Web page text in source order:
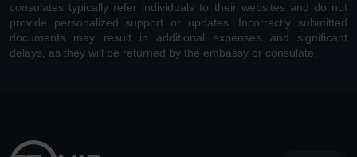
consulates typically refer individuals to their websites and do not
provide personalized support or updates. Incorrectly submitted
documents may result in additional expenses and significant
delays, as they will be returned by the embassy or consulate.